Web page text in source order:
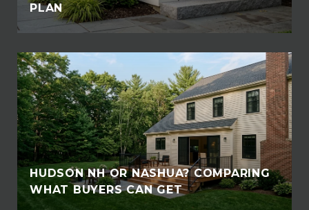
PLAN
HUDSON NH OR NASHUA? COMPARING
WHAT BUYERS CAN GET